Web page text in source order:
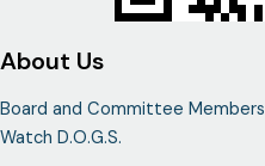
About Us
Board and Committee Members
Watch D.O.G.S.